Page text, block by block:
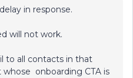
in response.
will not work.
to all contacts in that
onboarding CTA is